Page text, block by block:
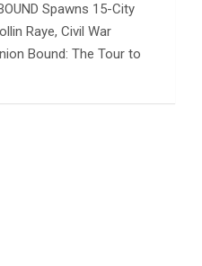
Spawns 15-City
Raye, Civil War
Bound: The Tour to